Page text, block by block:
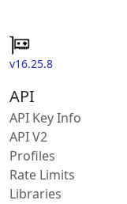
v16.25.8
API
API Key Info
API V2
Profiles
Rate Limits
Libraries